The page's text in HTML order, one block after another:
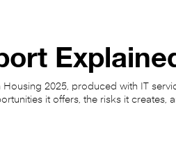
2025, produced with IT
it offers, the risks it creates,